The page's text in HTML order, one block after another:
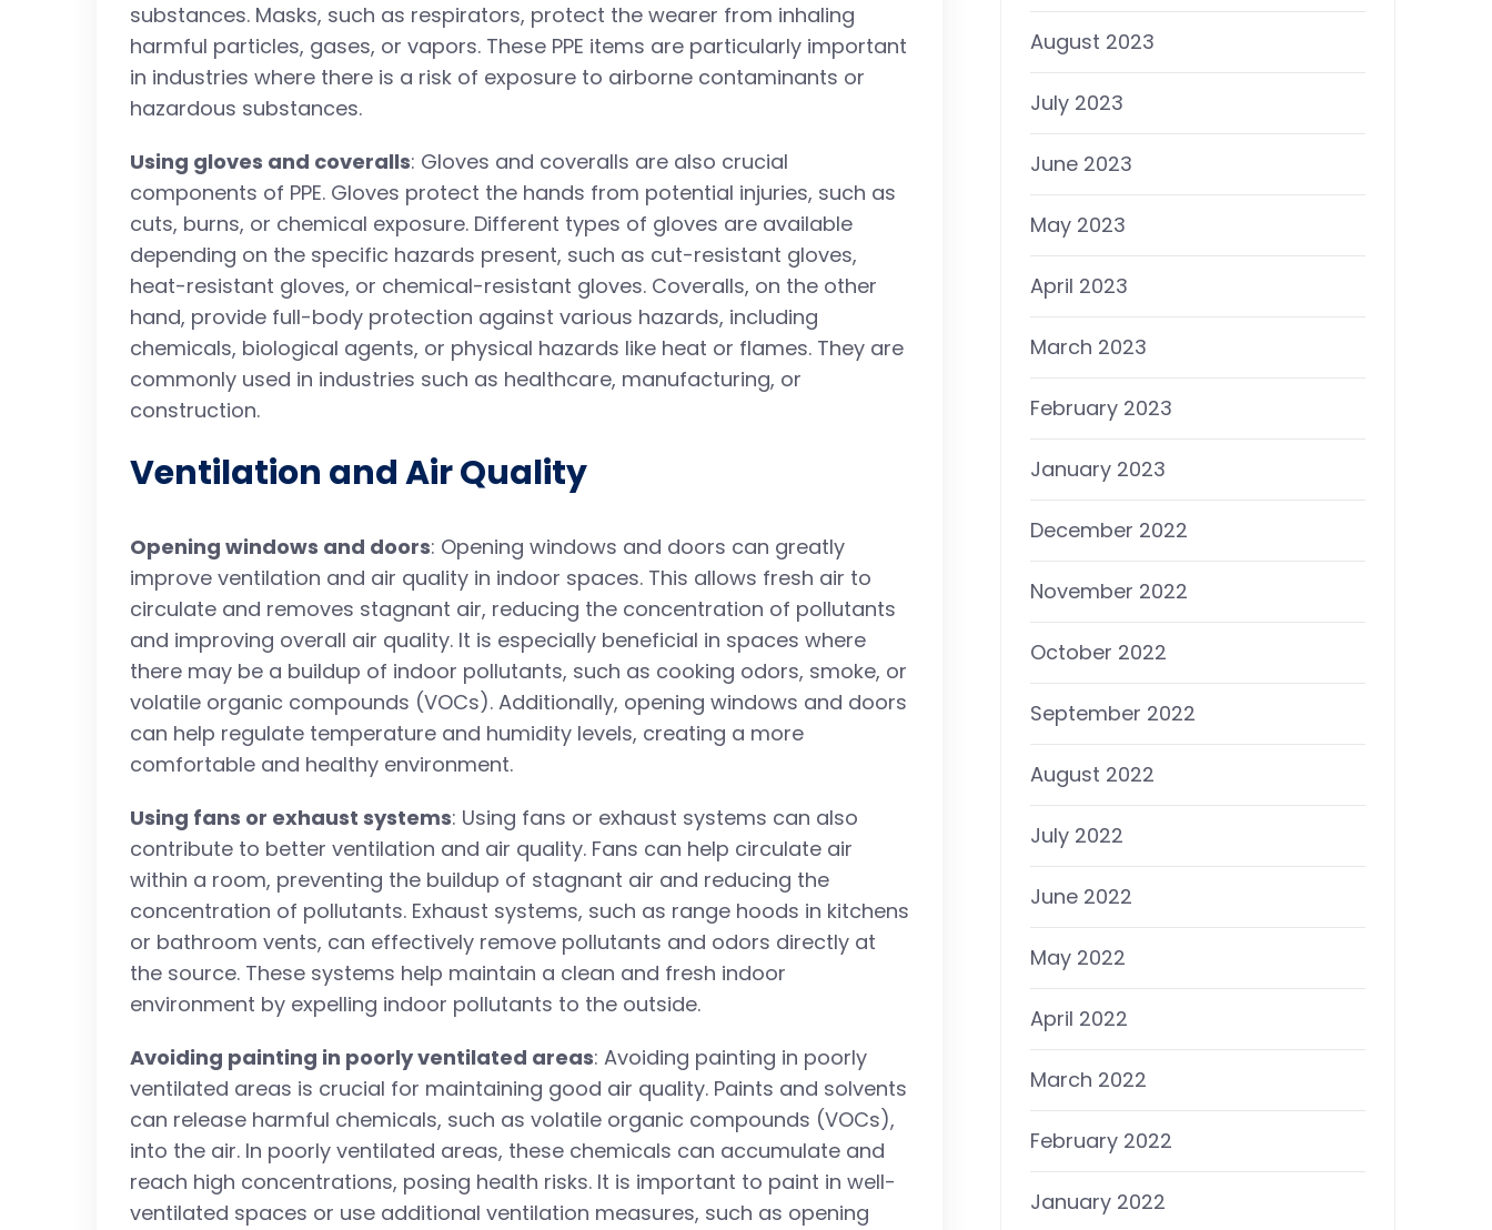
substances. Masks, such as respirators, protect the wearer from inhaling
harmful particles, gases, or vapors. These PPE items are particularly important
in industries where there is a risk of exposure to airborne contaminants or
hazardous substances.
Using gloves and coveralls: Gloves and coveralls are also crucial
components of PPE. Gloves protect the hands from potential injuries, such as
cuts, burns, or chemical exposure. Different types of gloves are available
depending on the specific hazards present, such as cut-resistant gloves,
heat-resistant gloves, or chemical-resistant gloves. Coveralls, on the other
hand, provide full-body protection against various hazards, including
chemicals, biological agents, or physical hazards like heat or flames. They are
commonly used in industries such as healthcare, manufacturing, or
construction.
Ventilation and Air Quality
Opening windows and doors: Opening windows and doors can greatly
improve ventilation and air quality in indoor spaces. This allows fresh air to
circulate and removes stagnant air, reducing the concentration of pollutants
and improving overall air quality. It is especially beneficial in spaces where
there may be a buildup of indoor pollutants, such as cooking odors, smoke, or
volatile organic compounds (VOCs). Additionally, opening windows and doors
can help regulate temperature and humidity levels, creating a more
comfortable and healthy environment.
Using fans or exhaust systems: Using fans or exhaust systems can also
contribute to better ventilation and air quality. Fans can help circulate air
within a room, preventing the buildup of stagnant air and reducing the
concentration of pollutants. Exhaust systems, such as range hoods in kitchens
or bathroom vents, can effectively remove pollutants and odors directly at
the source. These systems help maintain a clean and fresh indoor
environment by expelling indoor pollutants to the outside.
Avoiding painting in poorly ventilated areas: Avoiding painting in poorly
ventilated areas is crucial for maintaining good air quality. Paints and solvents
can release harmful chemicals, such as volatile organic compounds (VOCs),
into the air. In poorly ventilated areas, these chemicals can accumulate and
reach high concentrations, posing health risks. It is important to paint in well-
ventilated spaces or use additional ventilation measures, such as opening
August 2023
July 2023
June 2023
May 2023
April 2023
March 2023
February 2023
January 2023
December 2022
November 2022
October 2022
September 2022
August 2022
July 2022
June 2022
May 2022
April 2022
March 2022
February 2022
January 2022